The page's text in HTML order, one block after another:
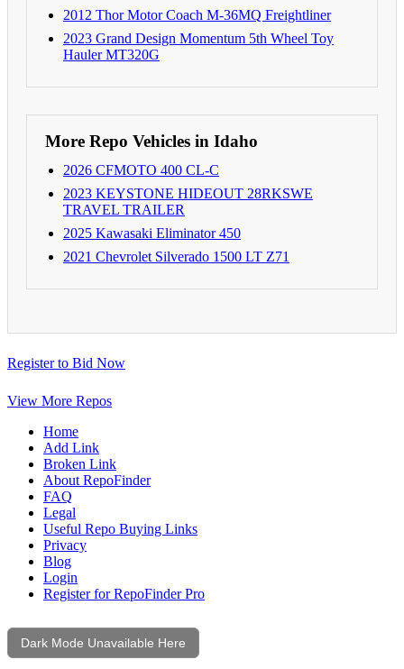
2012 Thor Motor Coach M-36MQ Freightliner
2023 Grand Design Momentum 5th Wheel Toy
Hauler MT320G
More Repo Vehicles in Idaho
2026 CFMOTO 400 CL-C
2023 KEYSTONE HIDEOUT 28RKSWE
TRAVEL TRAILER
2025 Kawasaki Eliminator 450
2021 Chevrolet Silverado 1500 LT Z71
Register to Bid Now
View More Repos
Home
Add Link
Broken Link
About RepoFinder
FAQ
Legal
Useful Repo Buying Links
Privacy
Blog
Login
Register for RepoFinder Pro
Dark Mode Unavailable Here